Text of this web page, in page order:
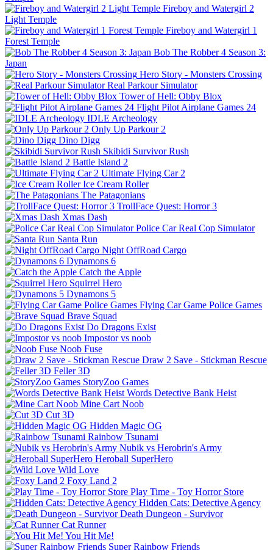
Fireboy and Watergirl 2
Light Temple
Fireboy and Watergirl 1
Forest Temple
Bob The Robber 4 Season 3:
Japan
Hero Story - Monsters Crossing
Real Parkour Simulator
Tower of Hell: Obby Blox
Flight Pilot Airplane Games 24
IDLE Archeology
Only Up Parkour 2
Dino Digg
Skibidi Survivor Rush
Battle Island 2
Ultimate Flying Car 2
Ice Cream Roller
The Patagonians
TrollFace Quest: Horror 3
Xmas Dash
Police Car Real Cop Simulator
Santa Run
Night OffRoad Cargo
Dynamons 6
Catch the Apple
Squirrel Hero
Dynamons 5
Flying Car Game Police Games
Brave Squad
Do Dragons Exist
Impostor vs noob
Noob Fuse
Draw 2 Save - Stickman Rescue
Feller 3D
StoryZoo Games
Words Detective Bank Heist
Mine Cart Noob
Cut 3D
Hidden Magic OG
Rainbow Tsunami
Nubik vs Herobrin's Army
Heroball SuperHero
Wild Love
Foxy Land 2
Play Time - Toy Horror Store
Hidden Cats: Detective Agency
Death Dungeon - Survivor
Cat Runner
You Hit Me!
Super Rainbow Friends